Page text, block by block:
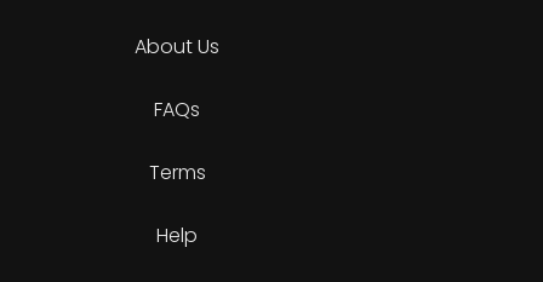
About Us
FAQs
Terms
Help